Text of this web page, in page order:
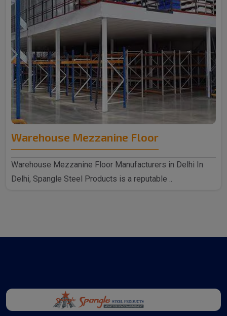
Warehouse Mezzanine Floor
Warehouse Mezzanine Floor Manufacturers in Delhi In
Delhi, Spangle Steel Products is a reputable ..